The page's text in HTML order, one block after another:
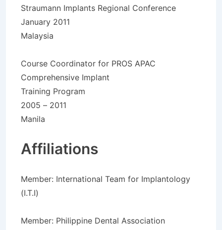
Straumann Implants Regional Conference
January 2011
Malaysia
Course Coordinator for PROS APAC
Comprehensive Implant
Training Program
2005 – 2011
Manila
Affiliations
Member: International Team for Implantology
(I.T.I)
Member: Philippine Dental Association